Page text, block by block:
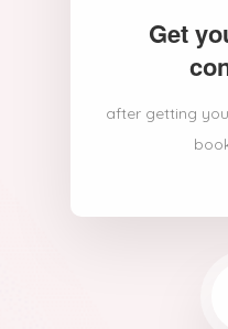
Get
after getting